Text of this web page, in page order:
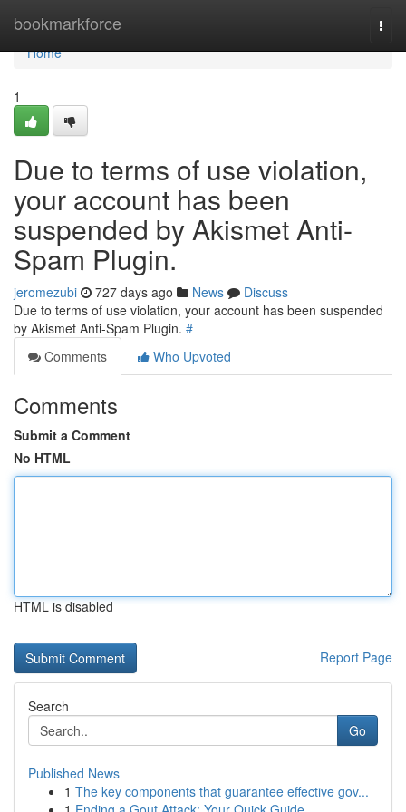
bookmarkforce
Home
Home
1
Due to terms of use violation,
your account has been
suspended by Akismet Anti-
Spam Plugin.
jeromezubi 727 days ago News
Discuss
Due to terms of use violation, your account has been suspended
by Akismet Anti-Spam Plugin. #
Comments
Who Upvoted
Comments
Submit a Comment
No HTML
HTML is disabled
Report Page
Search
Go
Published News
1 The key components that guarantee effective gov...